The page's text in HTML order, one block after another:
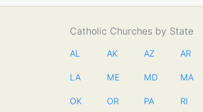
Catholic Churches by State
AL AK AZ AR
LA ME MD MA
OK OR PA RI